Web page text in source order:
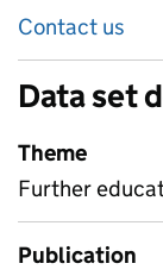
Contact us
Data set
Theme
Further
Publication